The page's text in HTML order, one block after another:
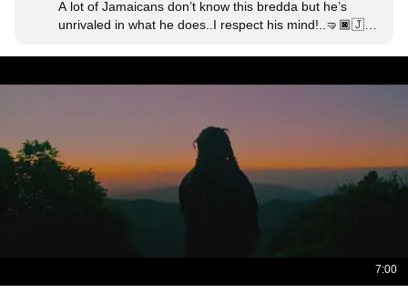
A lot of Jamaicans don’t know this bredda but he’s
unrivaled in what he does..I respect his mind!..🤜🏿🇯🇲
7:00